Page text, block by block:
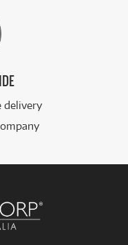
delivery